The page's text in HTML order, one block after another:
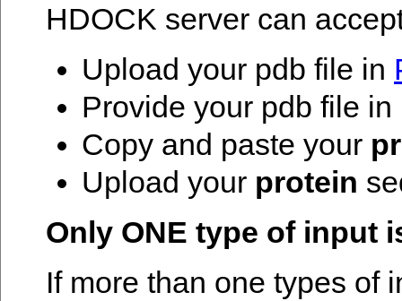
HDOCK server can
Upload your pdb file in
Provide your pdb file
Copy and paste your
Upload your protein
Only ONE type of input
If more than one types of